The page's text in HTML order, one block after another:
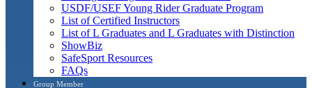
USDF/USEF Young Rider Graduate Program
List of Certified Instructors
List of L Graduates and L Graduates with Distinction
ShowBiz
SafeSport Resources
FAQs
Group Member